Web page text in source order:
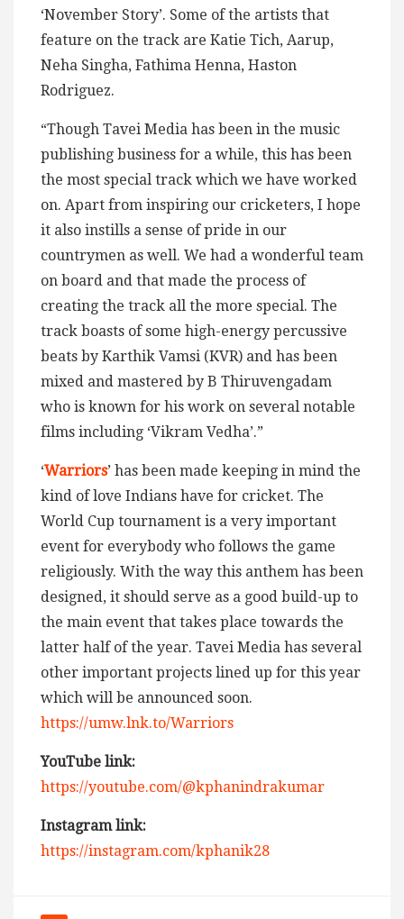
‘November Story’. Some of the artists that
feature on the track are Katie Tich, Aarup,
Neha Singha, Fathima Henna, Haston
Rodriguez.
“Though Tavei Media has been in the music
publishing business for a while, this has been
the most special track which we have worked
on. Apart from inspiring our cricketers, I hope
it also instills a sense of pride in our
countrymen as well. We had a wonderful team
on board and that made the process of
creating the track all the more special. The
track boasts of some high-energy percussive
beats by Karthik Vamsi (KVR) and has been
mixed and mastered by B Thiruvengadam
who is known for his work on several notable
films including ‘Vikram Vedha’.”
‘Warriors’ has been made keeping in mind the
kind of love Indians have for cricket. The
World Cup tournament is a very important
event for everybody who follows the game
religiously. With the way this anthem has been
designed, it should serve as a good build-up to
the main event that takes place towards the
latter half of the year. Tavei Media has several
other important projects lined up for this year
which will be announced soon.
https://umw.lnk.to/Warriors
YouTube link:
https://youtube.com/@kphanindrakumar
Instagram link:
https://instagram.com/kphanik28